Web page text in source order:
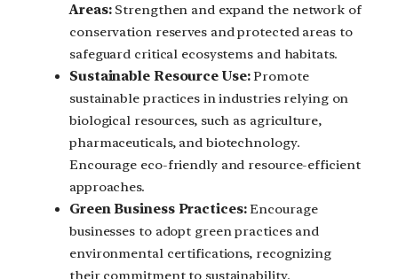
Areas:Strengthen and expand the network of
conservation reserves and protected areas to
safeguard critical ecosystems and habitats.
Sustainable Resource Use:Promote
sustainable practices in industries relying on
biological resources, such as agriculture,
pharmaceuticals, and biotechnology.
Encourage eco-friendly and resource-efficient
approaches.
Green Business Practices:Encourage
businesses to adopt green practices and
environmental certifications, recognizing
their commitment to sustainability.